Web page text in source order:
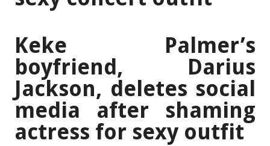
Keke Palmer’s
boyfriend, Darius
Jackson, deletes social
media after shaming
actress for sexy outfit